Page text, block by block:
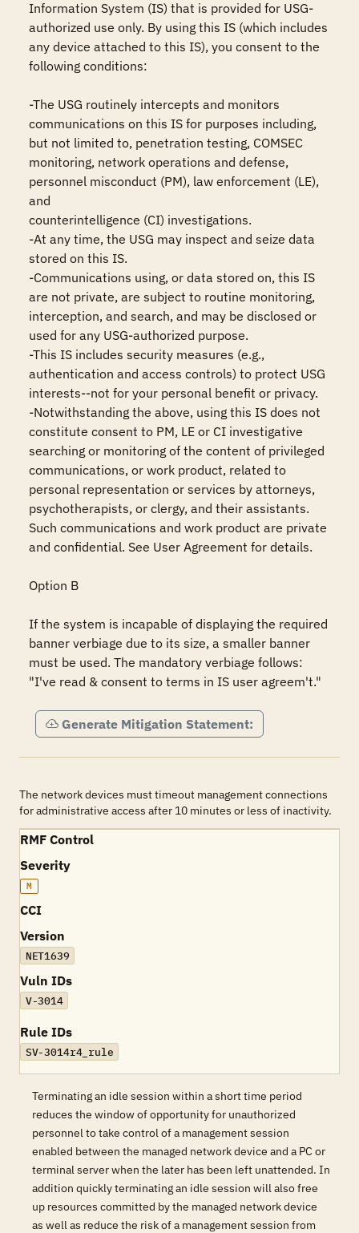
Information System (IS) that is provided for USG-
authorized use only. By using this IS (which includes
any device attached to this IS), you consent to the
following conditions:
-The USG routinely intercepts and monitors
communications on this IS for purposes including,
but not limited to, penetration testing, COMSEC
monitoring, network operations and defense,
personnel misconduct (PM), law enforcement (LE),
and
counterintelligence (CI) investigations.
-At any time, the USG may inspect and seize data
stored on this IS.
-Communications using, or data stored on, this IS
are not private, are subject to routine monitoring,
interception, and search, and may be disclosed or
used for any USG-authorized purpose.
-This IS includes security measures (e.g.,
authentication and access controls) to protect USG
interests--not for your personal benefit or privacy.
-Notwithstanding the above, using this IS does not
constitute consent to PM, LE or CI investigative
searching or monitoring of the content of privileged
communications, or work product, related to
personal representation or services by attorneys,
psychotherapists, or clergy, and their assistants.
Such communications and work product are private
and confidential. See User Agreement for details.
Option B
If the system is incapable of displaying the required
banner verbiage due to its size, a smaller banner
must be used. The mandatory verbiage follows:
"I've read & consent to terms in IS user agreem't."
Generate Mitigation Statement:
The network devices must timeout management connections
for administrative access after 10 minutes or less of inactivity.
RMF Control
Severity
M
CCI
Version
NET1639
Vuln IDs
V-3014
Rule IDs
SV-3014r4_rule
Terminating an idle session within a short time period
reduces the window of opportunity for unauthorized
personnel to take control of a management session
enabled between the managed network device and a PC or
terminal server when the later has been left unattended. In
addition quickly terminating an idle session will also free
up resources committed by the managed network device
as well as reduce the risk of a management session from